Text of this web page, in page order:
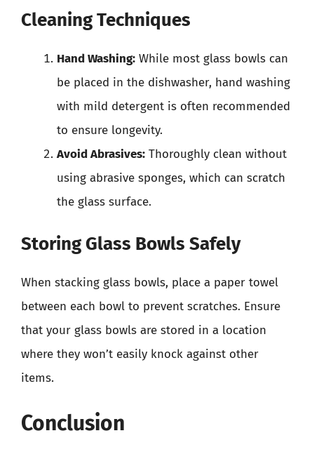
Cleaning Techniques
Hand Washing: While most glass bowls can
be placed in the dishwasher, hand washing
with mild detergent is often recommended
to ensure longevity.
Avoid Abrasives: Thoroughly clean without
using abrasive sponges, which can scratch
the glass surface.
Storing Glass Bowls Safely
When stacking glass bowls, place a paper towel
between each bowl to prevent scratches. Ensure
that your glass bowls are stored in a location
where they won’t easily knock against other
items.
Conclusion